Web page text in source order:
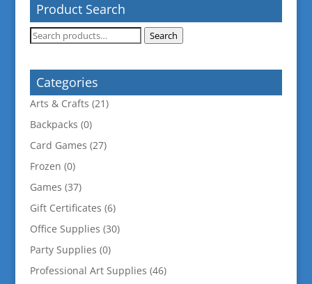
Product Search
Search
Search
Categories
Arts & Crafts (21)
Backpacks (0)
Card Games (27)
Frozen (0)
Games (37)
Gift Certificates (6)
Office Supplies (30)
Party Supplies (0)
Professional Art Supplies (46)